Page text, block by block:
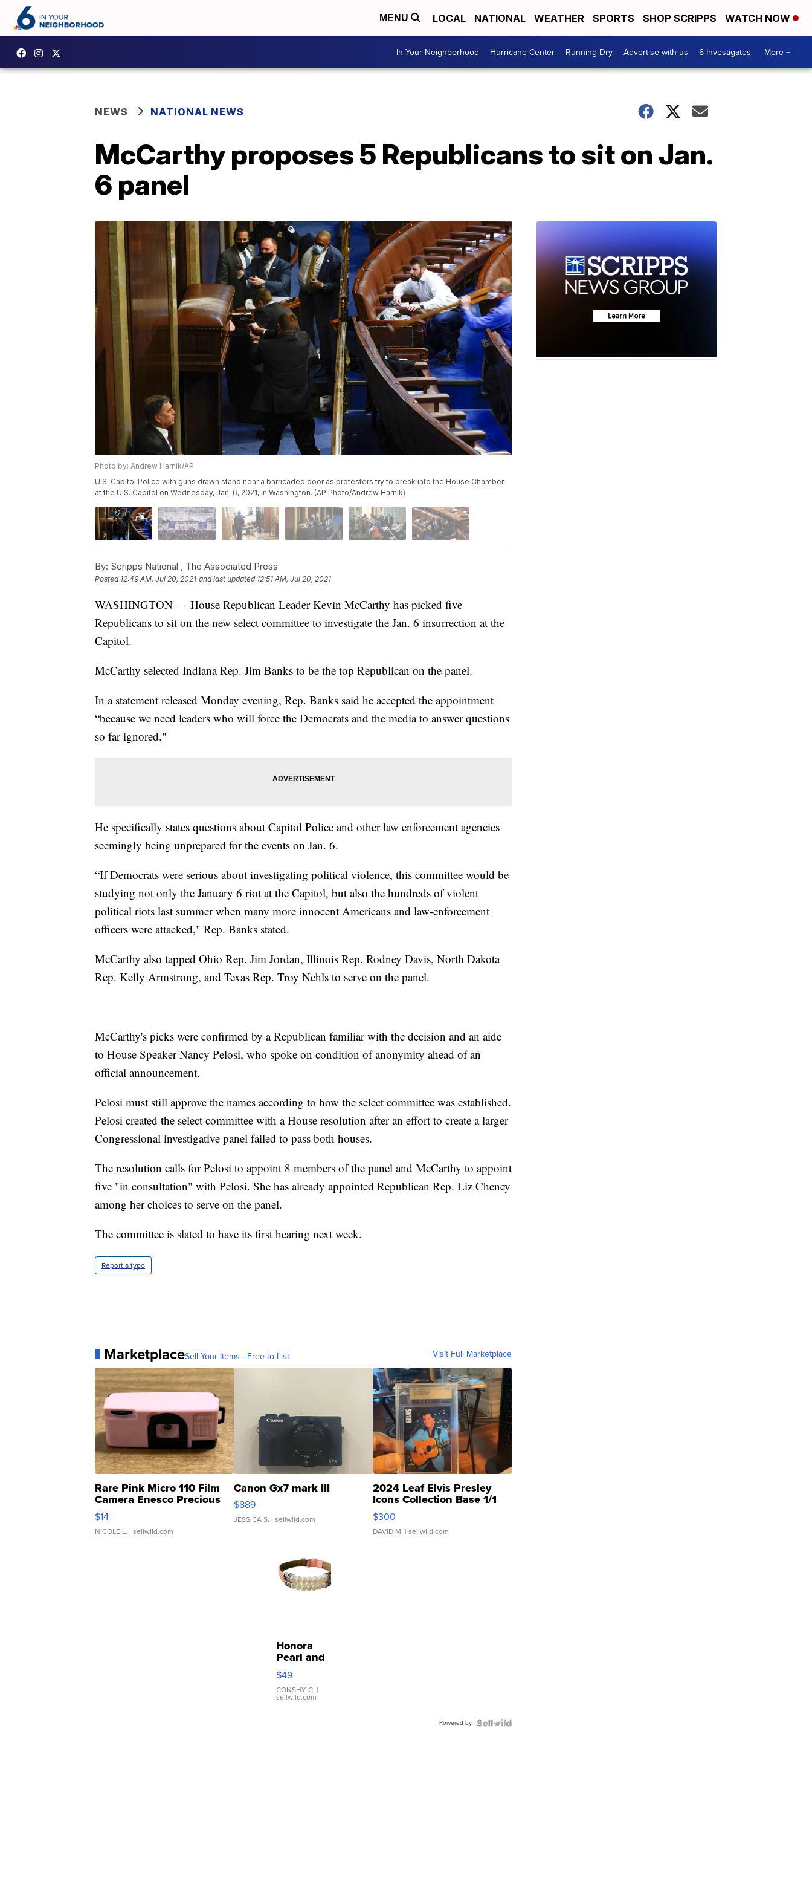
MENU LOCAL NATIONAL WEATHER SPORTS SHOP SCRIPPS WATCH NOW
In Your Neighborhood Hurricane Center Running Dry Advertise with us 6 Investigates More +
NEWS NATIONAL NEWS
McCarthy proposes 5 Republicans to sit on Jan.
6 panel
Photo by: Andrew Harnik/AP
U.S. Capitol Police with guns drawn stand near a barricaded door as protesters try to break into the House Chamber
at the U.S. Capitol on Wednesday, Jan. 6, 2021, in Washington. (AP Photo/Andrew Harnik)
By: Scripps National , The Associated Press
Posted 12:49 AM, Jul 20, 2021 and last updated 12:51 AM, Jul 20, 2021
WASHINGTON — House Republican Leader Kevin McCarthy has picked five
Republicans to sit on the new select committee to investigate the Jan. 6 insurrection at the
Capitol.
McCarthy selected Indiana Rep. Jim Banks to be the top Republican on the panel.
In a statement released Monday evening, Rep. Banks said he accepted the appointment
“because we need leaders who will force the Democrats and the media to answer questions
so far ignored."
He specifically states questions about Capitol Police and other law enforcement agencies
seemingly being unprepared for the events on Jan. 6.
“If Democrats were serious about investigating political violence, this committee would be
studying not only the January 6 riot at the Capitol, but also the hundreds of violent
political riots last summer when many more innocent Americans and law-enforcement
officers were attacked," Rep. Banks stated.
McCarthy also tapped Ohio Rep. Jim Jordan, Illinois Rep. Rodney Davis, North Dakota
Rep. Kelly Armstrong, and Texas Rep. Troy Nehls to serve on the panel.
McCarthy's picks were confirmed by a Republican familiar with the decision and an aide
to House Speaker Nancy Pelosi, who spoke on condition of anonymity ahead of an
official announcement.
Pelosi must still approve the names according to how the select committee was established.
Pelosi created the select committee with a House resolution after an effort to create a larger
Congressional investigative panel failed to pass both houses.
The resolution calls for Pelosi to appoint 8 members of the panel and McCarthy to appoint
five "in consultation" with Pelosi. She has already appointed Republican Rep. Liz Cheney
among her choices to serve on the panel.
The committee is slated to have its first hearing next week.
Report a typo
MarketplaceSell Your Items - Free to List Visit Full Marketplace
Rare Pink Micro 110 Film
Camera Enesco Precious
Moments TD4
$14
NICOLE L. | sellwild.com
Canon Gx7 mark III
$889
JESSICA S. | sellwild.com
2024 Leaf Elvis Presley
Icons Collection Base 1/1
SSP Clear ...
$300
DAVID M. | sellwild.com
Honora
Pearl and
Pink
Leather
Bracelet
Adjustable
$49
CONSHY C. |
sellwild.com
Powered by